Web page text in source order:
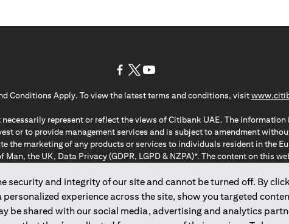
and integrity of our site and cannot be turned off. By
experience across the site, show you targeted
be shared with our social media, advertising and analytics
Conditions Apply. To view the latest terms and conditions, visit
represent or reflect the views of Citibank UAE. The
or to provide management services and is subject to amendment
the marketing of any products or services to individuals resident in the
Man, the UK, Data Privacy (GDPR, LGPD & NZPA)*. The content on this
Regulation ; *LGPD – Lei Geral de Proteção de Dados Pessoais ; *NZPA –
2025citibank.ae